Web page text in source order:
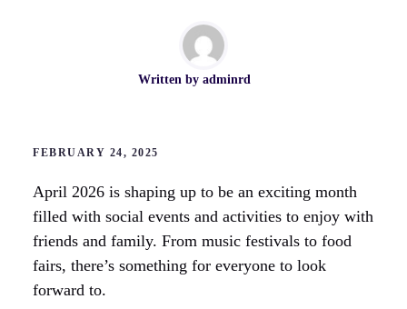
Written by adminrd
FEBRUARY 24, 2025
April 2026 is shaping up to be an exciting month
filled with social events and activities to enjoy with
friends and family. From music festivals to food
fairs, there’s something for everyone to look
forward to.